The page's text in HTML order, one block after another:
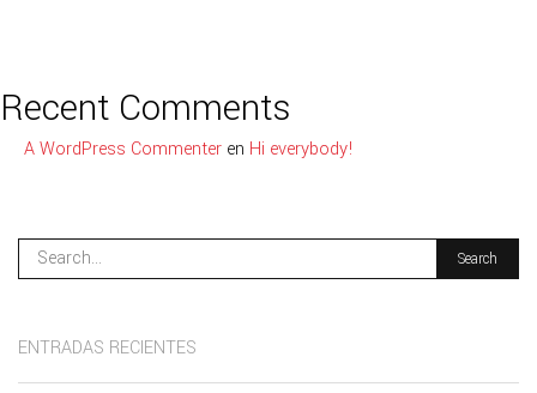
Recent Comments
A WordPress Commenter en Hi everybody!
ENTRADAS RECIENTES